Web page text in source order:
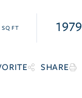
1979
SHARE